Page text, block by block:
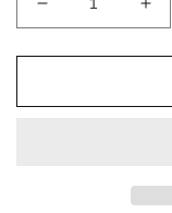
Decrease
quantity
for
Frapin
for